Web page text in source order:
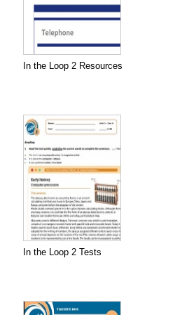
In the Loop 2 Resources
In the Loop 2 Tests